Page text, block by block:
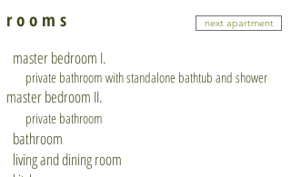
r o o m s
master bedroom I.
private bathroom with standalone bathtub and shower
master bedroom II.
private bathroom
bathroom
living and dining room
next apartment